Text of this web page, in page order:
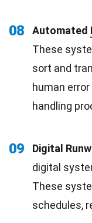
08 Automated
These
sort and
human
handling
09 Digital
digital
These
schedules,